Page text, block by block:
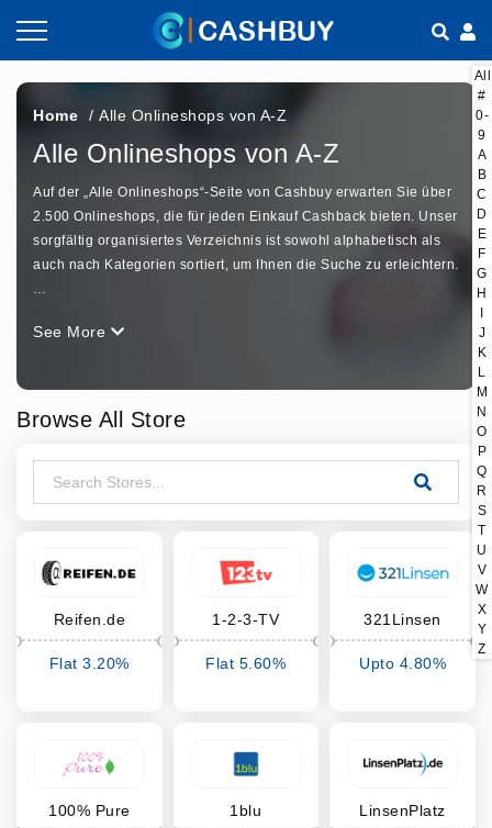
Home / Alle Onlineshops von A-Z
Alle Onlineshops von A-Z
Auf der „Alle Onlineshops“-Seite von Cashbuy erwarten Sie über
2.500 Onlineshops, die für jeden Einkauf Cashback bieten. Unser
sorgfältig organisiertes Verzeichnis ist sowohl alphabetisch als
auch nach Kategorien sortiert, um Ihnen die Suche zu erleichtern.
…
See More
Browse All Store
All
#
0-
9
A
B
C
D
E
F
G
H
J
K
L
M
N
O
P
Q
R
S
T
U
V
W
X
Y
Z
Reifen.de
Flat 3.20%
1-2-3-TV
Flat 5.60%
321Linsen
Upto 4.80%
100% Pure 1blu LinsenPlatz
Gutscheine nach Kategorien
So geht Cashback
Teilen & Verdienen
Häufig gestellte Fragen